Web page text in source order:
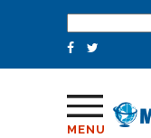
for:
MENU